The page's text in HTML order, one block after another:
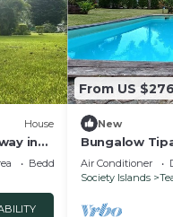
House
in
Bedding/Linens
From US $276
New
Bungalow
Air Conditioner
Society Islands